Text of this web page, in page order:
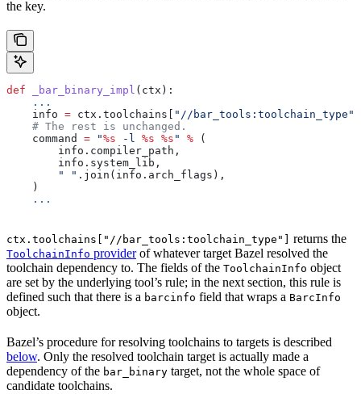
the key.
def _bar_binary_impl ( ctx ):
    ...
    info
= ctx.toolchains[ "//bar_tools:toolchain_type"
    # The rest is unchanged.
    command
= "%s -l %s %s " % (
        info.compiler_path,
        info.system_lib,
        " "
.join(info.arch_flags),
    )
    ...
ctx.toolchains["//bar_tools:toolchain_type"] returns the
ToolchainInfo providerof whatever target Bazel resolved the
toolchain dependency to. The fields of the ToolchainInfo object
are set by the underlying tool’s rule; in the next section, this rule is
defined such that there is a barcinfo field that wraps a BarcInfo
object.
Bazel’s procedure for resolving toolchains to targets is described
below. Only the resolved toolchain target is actually made a
dependency of the bar_binary target, not the whole space of
candidate toolchains.